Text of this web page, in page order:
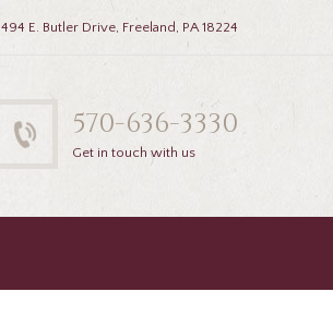
494 E. Butler Drive, Freeland, PA 18224
570-636-3330
Get in touch with us